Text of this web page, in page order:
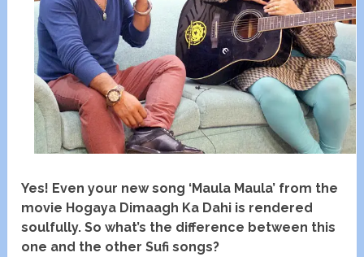
Yes! Even your new song ‘Maula Maula’ from the
movie Hogaya Dimaagh Ka Dahi is rendered
soulfully. So what’s the difference between this
one and the other Sufi songs?